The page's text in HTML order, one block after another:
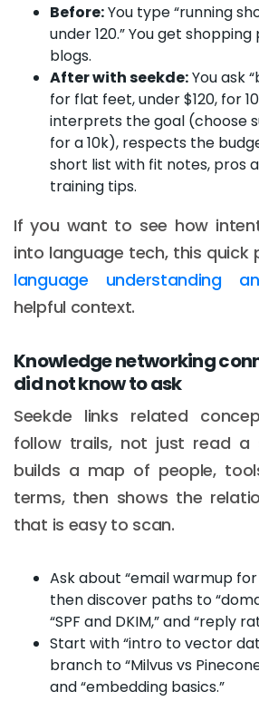
Before:You type “running
under 120.” You get
blogs.
After with seekde:You ask
for flat feet, under $120, for
interprets the goal (choose
for a 10k), respects the
short list with fit notes, pros
training tips.
If you want to see how
into language tech, this quick
language understanding
helpful context.
Knowledge networking
did not know to ask
Seekde links related
follow trails, not just read a
builds a map of people,
terms, then shows the
that is easy to scan.
Ask about “email warmup
then discover paths to
“SPF and DKIM,” and “reply
Start with “intro to vector
branch to “Milvus vs
and “embedding basics.”